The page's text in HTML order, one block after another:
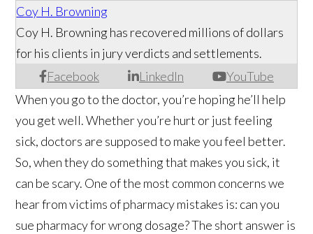
Coy H. Browning
Facebook LinkedIn YouTube
Coy H. Browning has recovered millions of dollars
for his clients in jury verdicts and settlements.
When you go to the doctor, you’re hoping he’ll help
you get well. Whether you’re hurt or just feeling
sick, doctors are supposed to make you feel better.
So, when they do something that makes you sick, it
can be scary. One of the most common concerns we
hear from victims of pharmacy mistakes is: can you
sue pharmacy for wrong dosage? The short answer is